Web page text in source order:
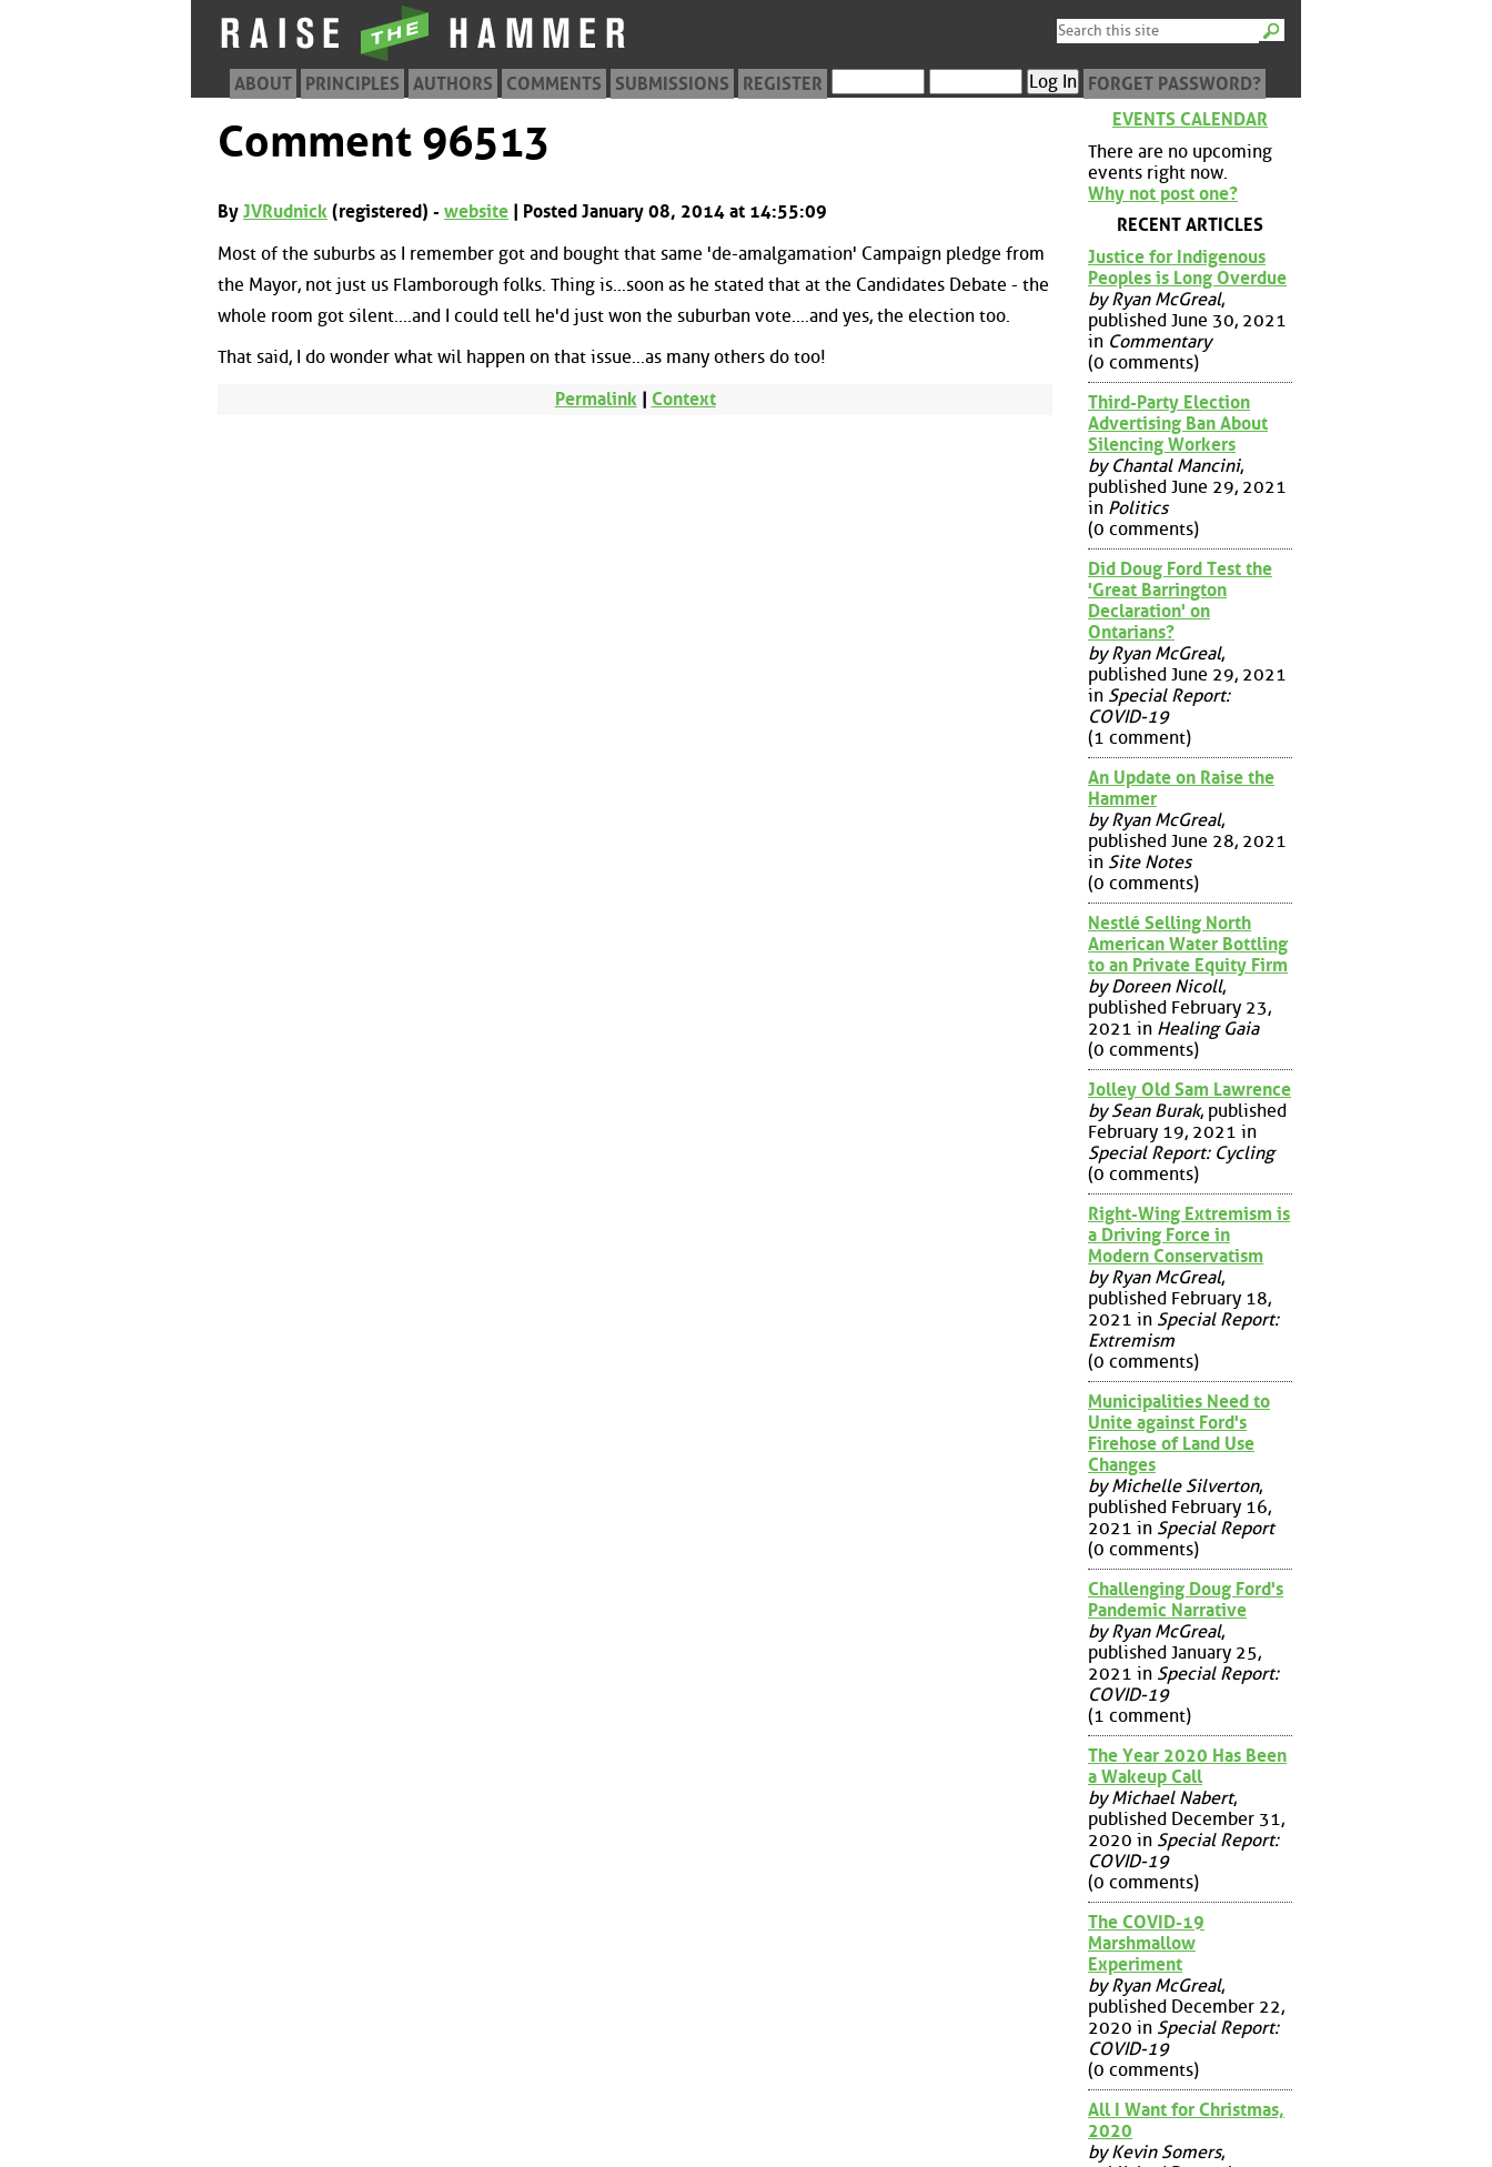
ABOUT PRINCIPLES AUTHORS COMMENTS SUBMISSIONS REGISTER FORGET PASSWORD?
Comment 96513
By JVRudnick (registered) - website | Posted January 08, 2014 at 14:55:09
Most of the suburbs as I remember got and bought that same 'de-amalgamation' Campaign pledge from
the Mayor, not just us Flamborough folks. Thing is...soon as he stated that at the Candidates Debate - the
whole room got silent....and I could tell he'd just won the suburban vote....and yes, the election too.
That said, I do wonder what wil happen on that issue...as many others do too!
Permalink | Context
EVENTS CALENDAR
There are no upcoming
events right now.
Why not post one?
RECENT ARTICLES
Justice for Indigenous
Peoples is Long Overdue
by Ryan McGreal,
published June 30, 2021
in Commentary
(0 comments)
Third-Party Election
Advertising Ban About
Silencing Workers
by Chantal Mancini,
published June 29, 2021
in Politics
(0 comments)
Did Doug Ford Test the
'Great Barrington
Declaration' on
Ontarians?
by Ryan McGreal,
published June 29, 2021
in Special Report:
COVID-19
(1 comment)
An Update on Raise the
Hammer
by Ryan McGreal,
published June 28, 2021
in Site Notes
(0 comments)
Nestlé Selling North
American Water Bottling
to an Private Equity Firm
by Doreen Nicoll,
published February 23,
2021 in Healing Gaia
(0 comments)
Jolley Old Sam Lawrence
by Sean Burak, published
February 19, 2021 in
Special Report: Cycling
(0 comments)
Right-Wing Extremism is
a Driving Force in
Modern Conservatism
by Ryan McGreal,
published February 18,
2021 in Special Report:
Extremism
(0 comments)
Municipalities Need to
Unite against Ford's
Firehose of Land Use
Changes
by Michelle Silverton,
published February 16,
2021 in Special Report
(0 comments)
Challenging Doug Ford's
Pandemic Narrative
by Ryan McGreal,
published January 25,
2021 in Special Report:
COVID-19
(1 comment)
The Year 2020 Has Been
a Wakeup Call
by Michael Nabert,
published December 31,
2020 in Special Report:
COVID-19
(0 comments)
The COVID-19
Marshmallow
Experiment
by Ryan McGreal,
published December 22,
2020 in Special Report:
COVID-19
(0 comments)
All I Want for Christmas,
2020
by Kevin Somers,